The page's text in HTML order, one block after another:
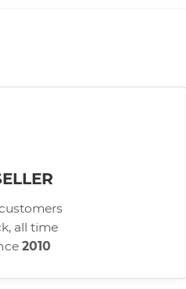
all time
2010